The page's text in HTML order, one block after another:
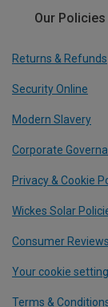
Our Policies
Returns & Refunds
Security Online
Modern Slavery
Corporate
Privacy & Cookie
Wickes Solar
Consumer
Your cookie
Terms &